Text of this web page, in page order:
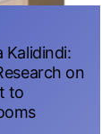
Kalidindi:
on
to